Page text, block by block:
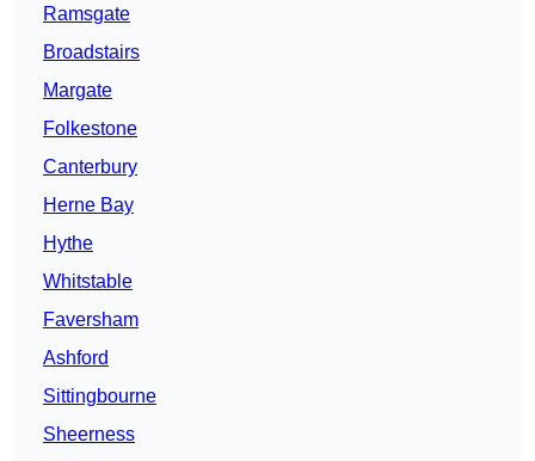
Ramsgate
Broadstairs
Margate
Folkestone
Canterbury
Herne Bay
Hythe
Whitstable
Faversham
Ashford
Sittingbourne
Sheerness